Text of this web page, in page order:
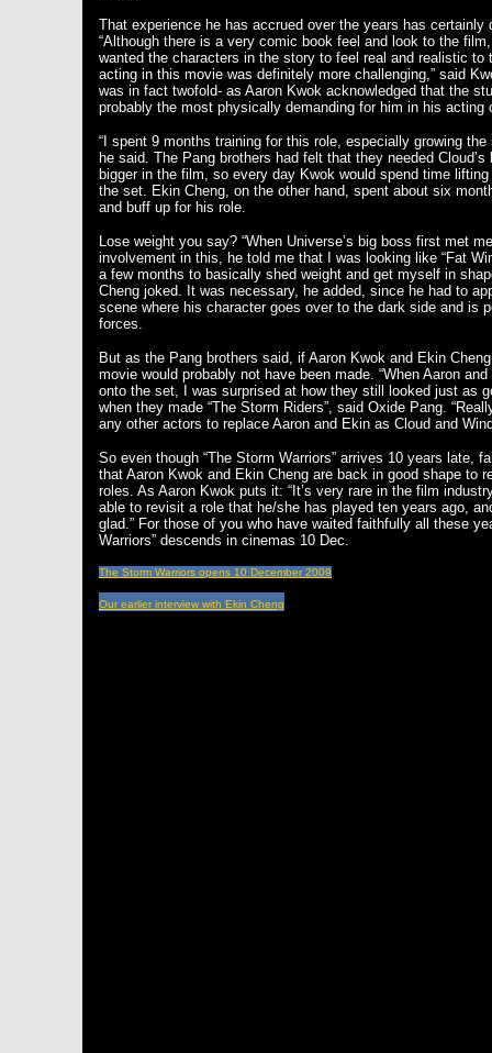
That experience he has accrued over the years has certainly
“Although there is a very comic book feel and look to the
wanted the characters in the story to feel real and realistic to
acting in this movie was definitely more challenging,” said
was in fact twofold- as Aaron Kwok acknowledged that the
probably the most physically demanding for him in his
“I spent 9 months training for this role, especially growing
he said. The Pang brothers had felt that they needed
bigger in the film, so every day Kwok would spend time
the set. Ekin Cheng, on the other hand, spent about six
and buff up for his role.
Lose weight you say? “When Universe’s big boss first met
involvement in this, he told me that I was looking like “Fat
a few months to basically shed weight and get myself in
Cheng joked. It was necessary, he added, since he had to
scene where his character goes over to the dark side and is
forces.
But as the Pang brothers said, if Aaron Kwok and Ekin
movie would probably not have been made. “When Aaron
onto the set, I was surprised at how they still looked just as
when they made “The Storm Riders”, said Oxide Pang.
any other actors to replace Aaron and Ekin as Cloud and
So even though “The Storm Warriors” arrives 10 years late,
that Aaron Kwok and Ekin Cheng are back in good shape to
roles. As Aaron Kwok puts it: “It’s very rare in the film
able to revisit a role that he/she has played ten years ago,
glad.” For those of you who have waited faithfully all these
Warriors” descends in cinemas 10 Dec.
The Storm Warriors opens 10 December 2009
Our earlier interview with Ekin Cheng